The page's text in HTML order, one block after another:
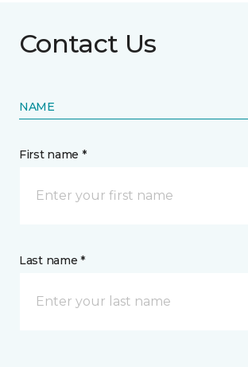
Contact Us
NAME
First name *
Last name *